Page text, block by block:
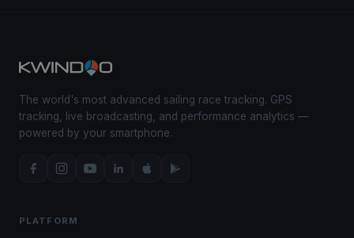
The world's most advanced sailing race tracking. GPS
tracking, live broadcasting, and performance analytics —
powered by your smartphone.
PLATFORM